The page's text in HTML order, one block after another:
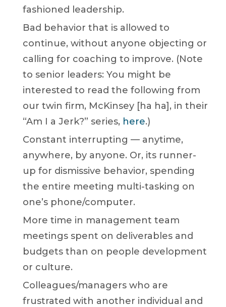
fashioned leadership.
Bad behavior that is allowed to
continue, without anyone objecting or
calling for coaching to improve. (Note
to senior leaders: You might be
interested to read the following from
our twin firm, McKinsey [ha ha], in their
“Am I a Jerk?” series, here.)
Constant interrupting — anytime,
anywhere, by anyone. Or, its runner-
up for dismissive behavior, spending
the entire meeting multi-tasking on
one’s phone/computer.
More time in management team
meetings spent on deliverables and
budgets than on people development
or culture.
Colleagues/managers who are
frustrated with another individual and